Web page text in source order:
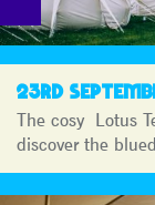
23RD
The cosy Lotus
discover the